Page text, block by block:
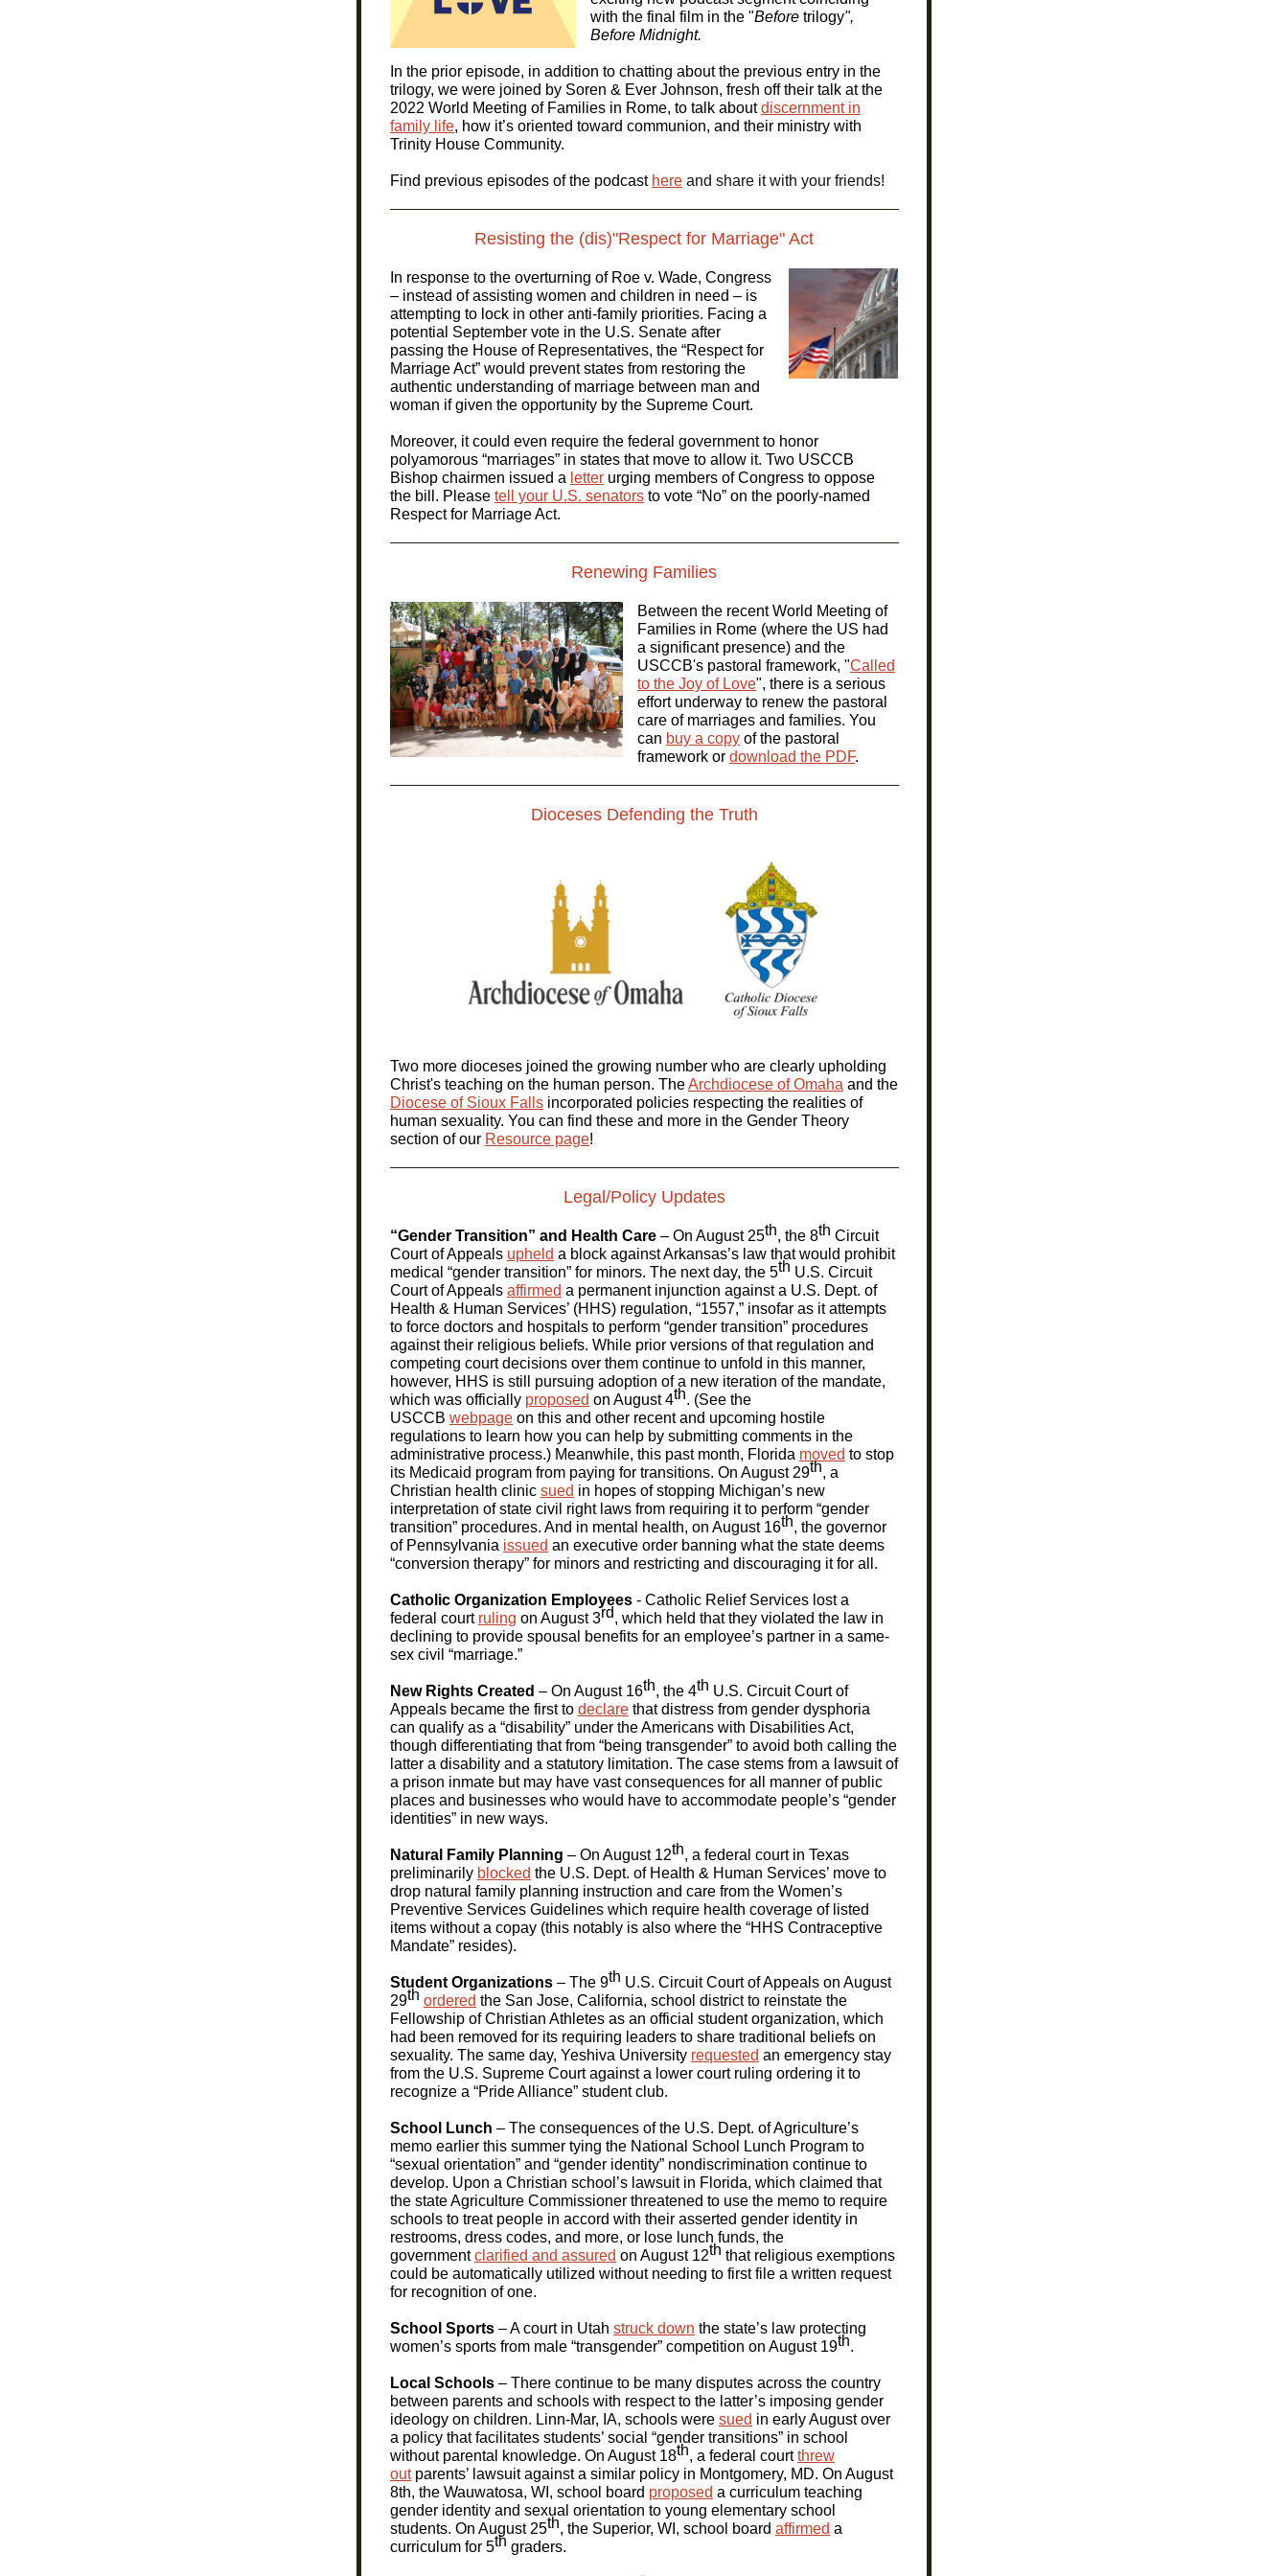
with the final film in the "Before trilogy",
Before Midnight.
In the prior episode, in addition to chatting about the previous entry in the
trilogy, we were joined by Soren & Ever Johnson, fresh off their talk at the
2022 World Meeting of Families in Rome, to talk aboutdiscernment in
family life, how it’s oriented toward communion, and their ministry with
Trinity House Community.
Find previous episodes of the podcast here and share it with your friends!
Resisting the (dis)"Respect for Marriage" Act
In response to the overturning of Roe v. Wade, Congress
– instead of assisting women and children in need – is
attempting to lock in other anti-family priorities. Facing a
potential September vote in the U.S. Senate after
passing the House of Representatives, the “Respect for
Marriage Act” would prevent states from restoring the
authentic understanding of marriage between man and
woman if given the opportunity by the Supreme Court.
Moreover, it could even require the federal government to honor
polyamorous “marriages” in states that move to allow it. Two USCCB
Bishop chairmen issued a letter urging members of Congress to oppose
the bill. Please tell your U.S. senators to vote “No” on the poorly-named
Respect for Marriage Act.
Renewing Families
Between the recent World Meeting of
Families in Rome (where the US had
a significant presence) and the
USCCB's pastoral framework, "Called
to the Joy of Love", there is a serious
effort underway to renew the pastoral
care of marriages and families. You
can buy a copy of the pastoral
framework or download the PDF.
Dioceses Defending the Truth
Two more dioceses joined the growing number who are clearly upholding
Christ's teaching on the human person. TheArchdiocese of Omaha and the
Diocese of Sioux Falls incorporated policies respecting the realities of
human sexuality. You can find these and more in the Gender Theory
section of our Resource page!
Legal/Policy Updates
“Gender Transition” and Health Care – On August 25th, the 8th Circuit
Court of Appeals upheld a block against Arkansas’s law that would prohibit
medical “gender transition” for minors. The next day, the 5th U.S. Circuit
Court of Appeals affirmed a permanent injunction against a U.S. Dept. of
Health & Human Services’ (HHS) regulation, “1557,” insofar as it attempts
to force doctors and hospitals to perform “gender transition” procedures
against their religious beliefs. While prior versions of that regulation and
competing court decisions over them continue to unfold in this manner,
however, HHS is still pursuing adoption of a new iteration of the mandate,
which was officially proposed on August 4th. (See the
USCCB webpage on this and other recent and upcoming hostile
regulations to learn how you can help by submitting comments in the
administrative process.) Meanwhile, this past month, Florida moved to stop
its Medicaid program from paying for transitions. On August 29th, a
Christian health clinic sued in hopes of stopping Michigan’s new
interpretation of state civil right laws from requiring it to perform “gender
transition” procedures. And in mental health, on August 16th, the governor
of Pennsylvania issued an executive order banning what the state deems
“conversion therapy” for minors and restricting and discouraging it for all.
Catholic Organization Employees - Catholic Relief Services lost a
federal court ruling on August 3rd, which held that they violated the law in
declining to provide spousal benefits for an employee’s partner in a same-
sex civil “marriage.”
New Rights Created – On August 16th, the 4th U.S. Circuit Court of
Appeals became the first to declare that distress from gender dysphoria
can qualify as a “disability” under the Americans with Disabilities Act,
though differentiating that from “being transgender” to avoid both calling the
latter a disability and a statutory limitation. The case stems from a lawsuit of
a prison inmate but may have vast consequences for all manner of public
places and businesses who would have to accommodate people’s “gender
identities” in new ways.
Natural Family Planning – On August 12th, a federal court in Texas
preliminarily blocked the U.S. Dept. of Health & Human Services’ move to
drop natural family planning instruction and care from the Women’s
Preventive Services Guidelines which require health coverage of listed
items without a copay (this notably is also where the “HHS Contraceptive
Mandate” resides).
Student Organizations – The 9th U.S. Circuit Court of Appeals on August
29th ordered the San Jose, California, school district to reinstate the
Fellowship of Christian Athletes as an official student organization, which
had been removed for its requiring leaders to share traditional beliefs on
sexuality. The same day, Yeshiva University requested an emergency stay
from the U.S. Supreme Court against a lower court ruling ordering it to
recognize a “Pride Alliance” student club.
School Lunch – The consequences of the U.S. Dept. of Agriculture’s
memo earlier this summer tying the National School Lunch Program to
“sexual orientation” and “gender identity” nondiscrimination continue to
develop. Upon a Christian school’s lawsuit in Florida, which claimed that
the state Agriculture Commissioner threatened to use the memo to require
schools to treat people in accord with their asserted gender identity in
restrooms, dress codes, and more, or lose lunch funds, the
governmentclarified and assured on August 12th that religious exemptions
could be automatically utilized without needing to first file a written request
for recognition of one.
School Sports – A court in Utah struck down the state’s law protecting
women’s sports from male “transgender” competition on August 19th.
Local Schools – There continue to be many disputes across the country
between parents and schools with respect to the latter’s imposing gender
ideology on children. Linn-Mar, IA, schools were sued in early August over
a policy that facilitates students’ social “gender transitions” in school
without parental knowledge. On August 18th, a federal courtthrew
outparents’ lawsuit against a similar policy in Montgomery, MD. On August
8th, the Wauwatosa, WI, school board proposed a curriculum teaching
gender identity and sexual orientation to young elementary school
students. On August 25th, the Superior, WI, school board affirmed a
curriculum for 5th graders.